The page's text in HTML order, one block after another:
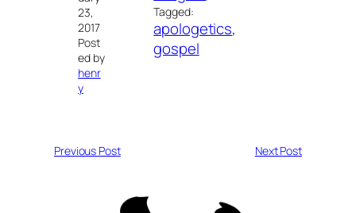
23,
2017
Post
ed by
henr
y
Tagged:
apologetics
gospel
Previous Post Next Post